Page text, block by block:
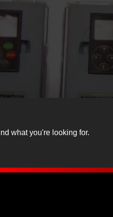
what you're looking for.